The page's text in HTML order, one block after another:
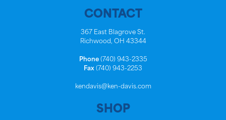
CONTACT
367 East Blagrove St.
Richwood, OH 43344
Phone(740) 943-2335
Fax (740) 943-2253
kendavis@ken-davis.com
SHOP